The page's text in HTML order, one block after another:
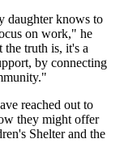
daughter knows to
on work," he
truth is, it's a
by connecting
reached out to
they might offer
Shelter and the